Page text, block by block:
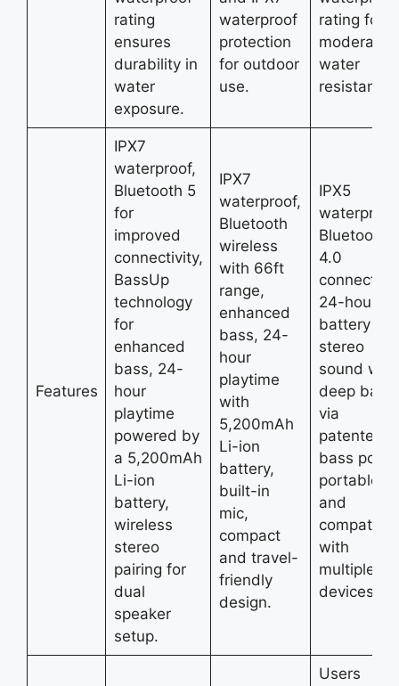
rating
ensures
durability in
water
exposure.
waterproof
protection
for outdoor
use.
rating for
moderate
water
resistance.
Features
IPX7
waterproof,
Bluetooth 5
for
improved
connectivity,
BassUp
technology
for
enhanced
bass, 24-
hour
playtime
powered by
a 5,200mAh
Li-ion
battery,
wireless
stereo
pairing for
dual
speaker
setup.
IPX7
waterproof,
Bluetooth
wireless
with 66ft
range,
enhanced
bass, 24-
hour
playtime
with
5,200mAh
Li-ion
battery,
built-in
mic,
compact
and travel-
friendly
design.
IPX5
Bluetooth
4.0
24-hour
battery
stereo
sound with
deep bass
via
patented
bass port,
portable,
and
compatible
with
multiple
devices.
Users